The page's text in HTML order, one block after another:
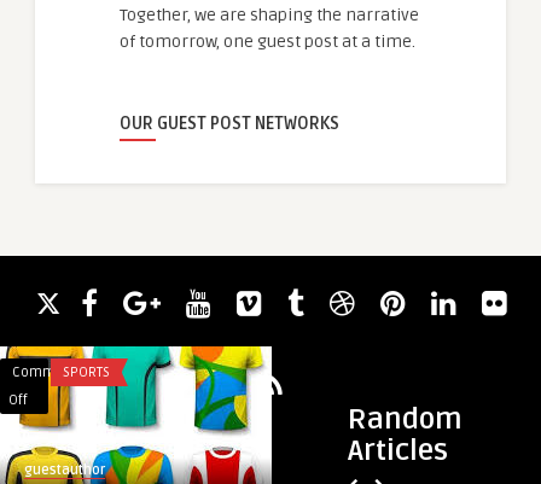
Together, we are shaping the narrative
of tomorrow, one guest post at a time.
OUR GUEST POST NETWORKS
Random
Articles
Comments
Off
on
Sportswear
Manufacturers
in
SPORTS
guestauthor
Essential
Compartments